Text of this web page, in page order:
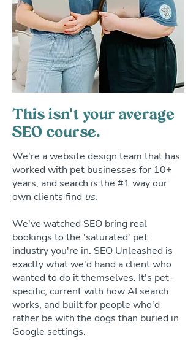
This isn't your average
SEO course.
We're a website design team that has
worked with pet businesses for 10+
years, and search is the #1 way our
own clients find us.
We've watched SEO bring real
bookings to the 'saturated' pet
industry you're in. SEO Unleashed is
exactly what we'd hand a client who
wanted to do it themselves. It's pet-
specific, current with how AI search
works, and built for people who'd
rather be with the dogs than buried in
Google settings.